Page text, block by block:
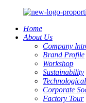
Home
About Us
Company
Brand Profile
Workshop
Sustainability
Corporate
Factory Tour